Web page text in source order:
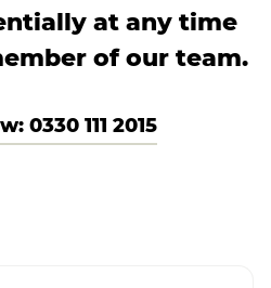
at any time
of our team.
0330 111 2015